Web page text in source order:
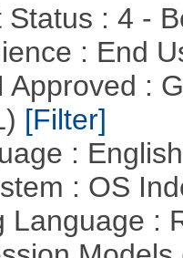
Status : 4 -
: End
Approved :
[Filter]
:
: OS
Language :